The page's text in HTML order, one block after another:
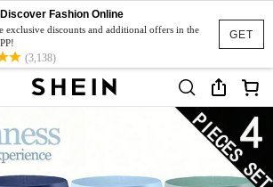
GET
Fashion Online
exclusive discounts and additional offers in the
(3,138)